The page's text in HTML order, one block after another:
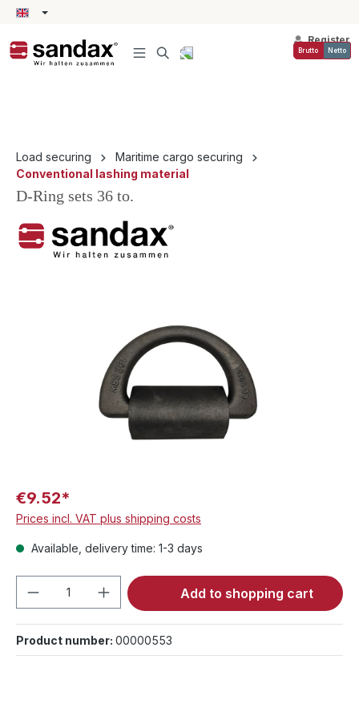
content
Register
Brutto Netto
Load securing
Maritime cargo securing
Conventional lashing material
D-Ring sets 36 to.
€9.52*
Prices incl. VAT plus shipping costs
Available, delivery time: 1-3 days
Product Quantity: Enter the desired
Add to shopping cart
Product number: 00000553